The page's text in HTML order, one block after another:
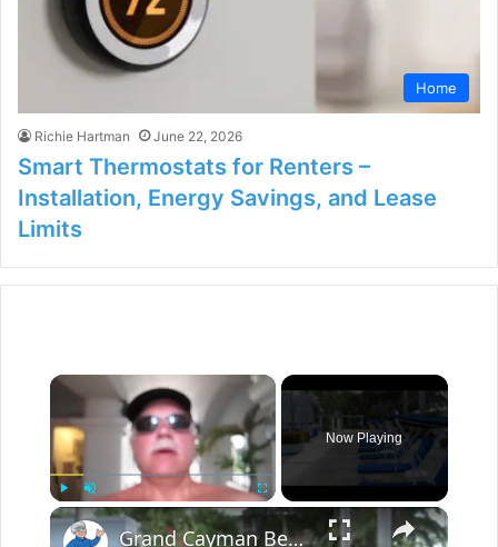
Home
Richie Hartman June 22, 2026
Smart Thermostats for Renters –
Installation, Energy Savings, and Lease
Limits
×
Play Unmute Fullscreen
Now Playing
×
Grand Cayman Beach Suites Pool Area